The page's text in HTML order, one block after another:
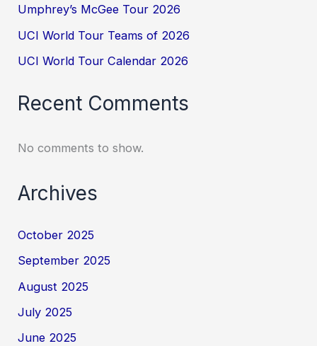
Umphrey’s McGee Tour 2026
UCI World Tour Teams of 2026
UCI World Tour Calendar 2026
Recent Comments
No comments to show.
Archives
October 2025
September 2025
August 2025
July 2025
June 2025